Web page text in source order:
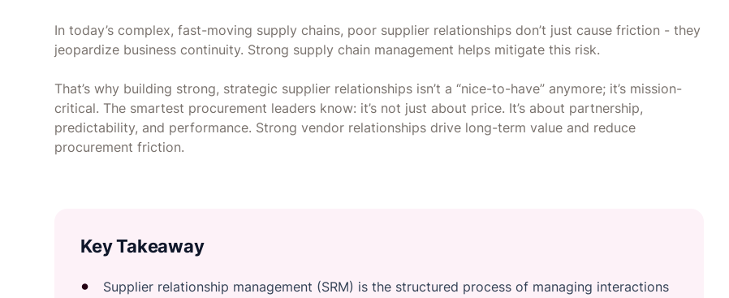
In today’s complex, fast-moving supply chains, poor supplier relationships don’t just cause friction - they
jeopardize business continuity. Strong supply chain management helps mitigate this risk.
That’s why building strong, strategic supplier relationships isn’t a “nice-to-have” anymore; it’s mission-
critical. The smartest procurement leaders know: it’s not just about price. It’s about partnership,
predictability, and performance. Strong vendor relationships drive long-term value and reduce
procurement friction.
Key Takeaway
Supplier relationship management (SRM) is the structured process of managing interactions